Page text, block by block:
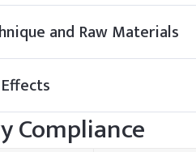
Key Ingredients
and Raw Materials
Compliance